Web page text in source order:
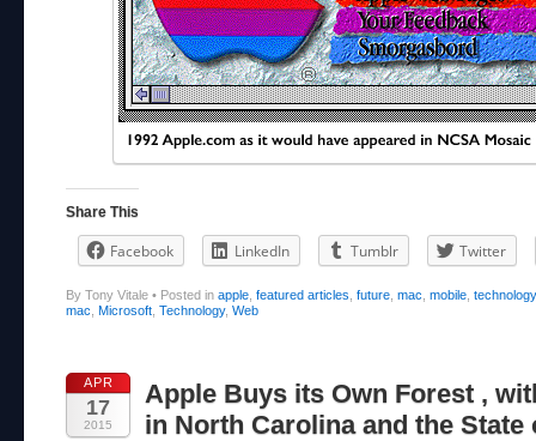
Share This
Facebook LinkedIn Tumblr Twitter
By Tony Vitale • Posted in apple featured articles future mac mobile technology
mac Microsoft Technology, Web
APR
17
2015
Apple Buys its Own Forest ,
in North Carolina and the State